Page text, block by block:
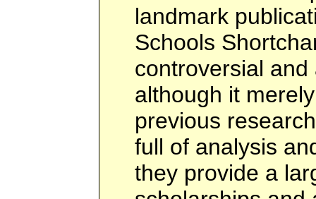
landmark
Schools
controversial
although it
previous
full of analysis
they provide a